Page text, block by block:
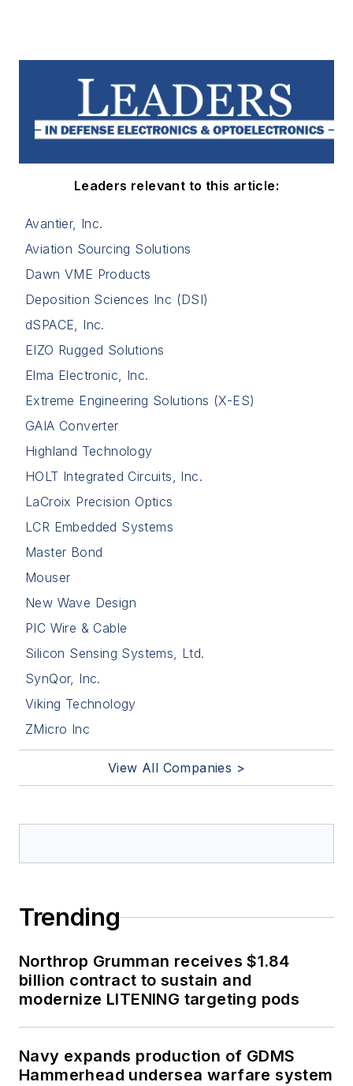
Leaders relevant to this article:
Avantier, Inc.
Aviation Sourcing Solutions
Dawn VME Products
Deposition Sciences Inc (DSI)
dSPACE, Inc.
EIZO Rugged Solutions
Elma Electronic, Inc.
Extreme Engineering Solutions (X-ES)
GAIA Converter
Highland Technology
HOLT Integrated Circuits, Inc.
LaCroix Precision Optics
LCR Embedded Systems
Master Bond
Mouser
New Wave Design
PIC Wire & Cable
Silicon Sensing Systems, Ltd.
SynQor, Inc.
Viking Technology
ZMicro Inc
View All Companies >
Trending
Northrop Grumman receives $1.84
billion contract to sustain and
modernize LITENING targeting pods
Navy expands production of GDMS
Hammerhead undersea warfare system